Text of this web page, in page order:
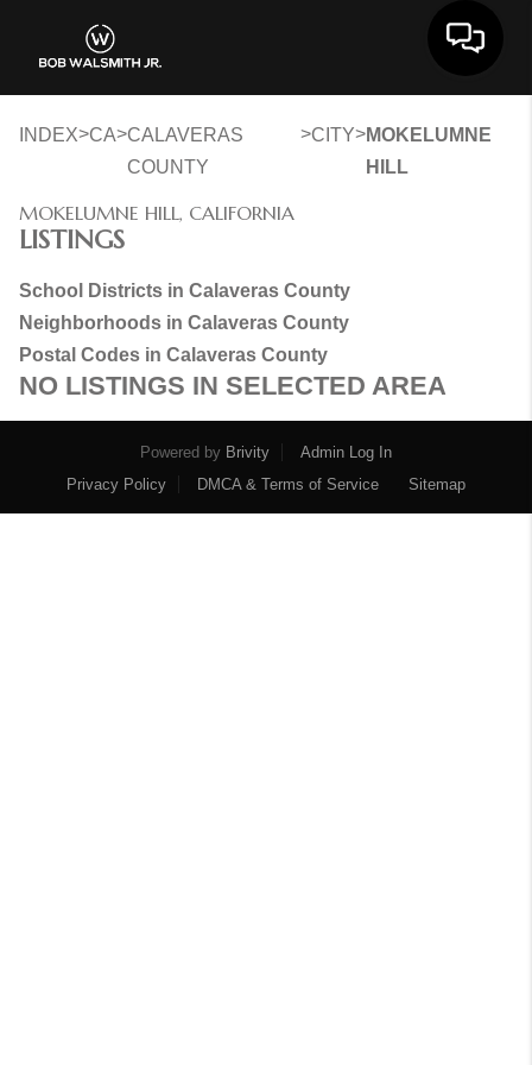
INDEX>CA>CALAVERAS
COUNTY
>CITY>MOKELUMNE
HILL
MOKELUMNE HILL, CALIFORNIA
LISTINGS
School Districts in Calaveras County
Neighborhoods in Calaveras County
Postal Codes in Calaveras County
NO LISTINGS IN SELECTED AREA
Powered by Brivity
Admin Log In
Privacy Policy
DMCA & Terms of Service Sitemap